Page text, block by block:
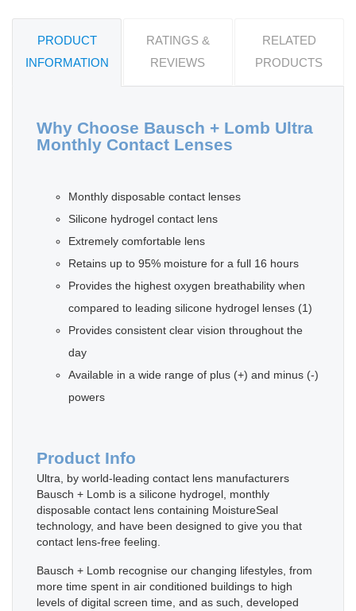
PRODUCT
INFORMATION
RATINGS &
REVIEWS
RELATED
PRODUCTS
Why Choose Bausch + Lomb Ultra
Monthly Contact Lenses
Monthly disposable contact lenses
Silicone hydrogel contact lens
Extremely comfortable lens
Retains up to 95% moisture for a full 16 hours
Provides the highest oxygen breathability when
compared to leading silicone hydrogel lenses (1)
Provides consistent clear vision throughout the
day
Available in a wide range of plus (+) and minus (-)
powers
Product Info
Ultra, by world-leading contact lens manufacturers
Bausch + Lomb is a silicone hydrogel, monthly
disposable contact lens containing MoistureSeal
technology, and have been designed to give you that
contact lens-free feeling.
Bausch + Lomb recognise our changing lifestyles, from
more time spent in air conditioned buildings to high
levels of digital screen time, and as such, developed